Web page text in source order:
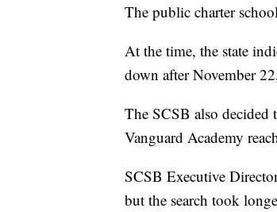
The public charter
At the time, the state
down after November
The SCSB also
Vanguard Academy
SCSB Executive
but the search took